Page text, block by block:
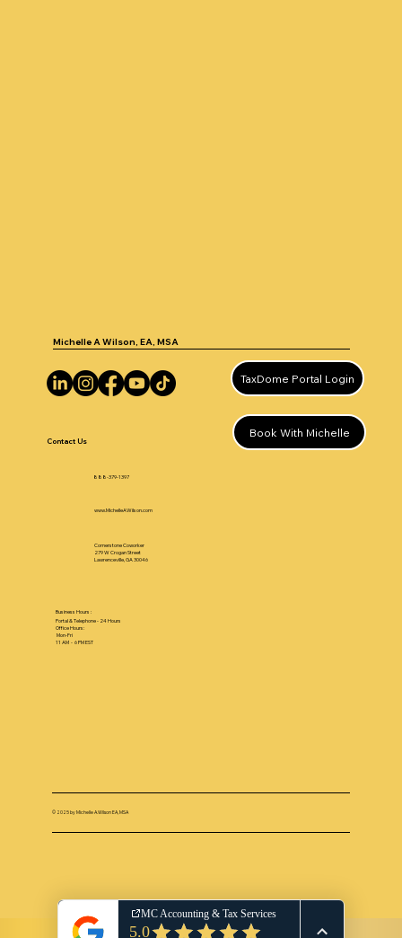
Michelle A Wilson, EA, MSA
Contact Us
Book With Michelle
TaxDome Portal Login
© 2025 by Michelle A.Wilson EA, MSA
888-379-1397
www.MichelleAWilson.com
Cornerstone Coworker
279 W Crogan Street
Lawrenceville, GA 30046
Business Hours :
Portal & Telephone - 24 Hours
Office Hours:
Mon-Fri
11 AM - 6 PM EST